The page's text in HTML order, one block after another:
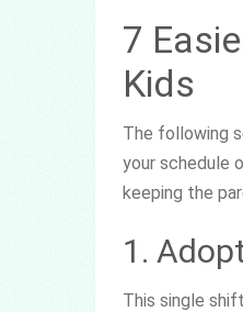
7
Kids
The following
your schedule
keeping the
1.
This single